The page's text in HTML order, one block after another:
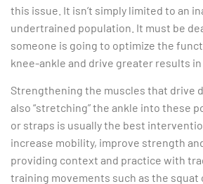
this issue. It isn’t simply limited to an
undertrained population. It must be
someone is going to optimize the
knee-ankle and drive greater results
Strengthening the muscles that drive
also “stretching” the ankle into these
or straps is usually the best
increase mobility, improve strength
providing context and practice with
training movements such as the squat